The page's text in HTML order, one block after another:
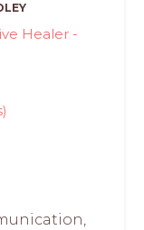
Healer -